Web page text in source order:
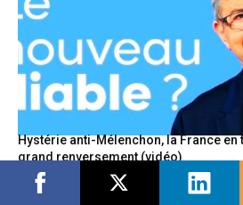
Hystérie anti-Mélenchon, la France en
grand renversement (vidéo)